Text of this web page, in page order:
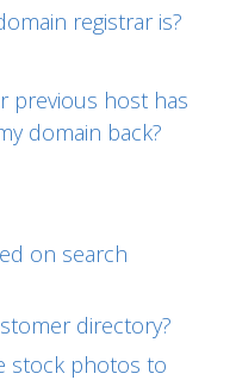
registrar is?
previous host has
domain back?
on search
directory?
stock photos to